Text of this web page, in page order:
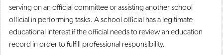
serving on an official committee or assisting another school
official in performing tasks. A school official has a legitimate
educational interest if the official needs to review an education
record in order to fulfill professional responsibility.